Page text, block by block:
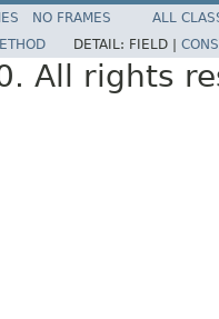
NO FRAMES
ALL
DETAIL: FIELD |
All rights